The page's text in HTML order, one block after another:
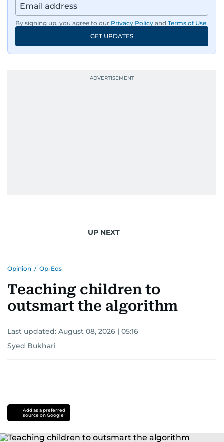
By signing up, you agree to our Privacy Policy and Terms of Use.
GET UPDATES
UP NEXT
Opinion / Op-Eds
Teaching children to
outsmart the algorithm
Last updated: August 08, 2026 | 05:16
Syed Bukhari
Add as a preferred
source on Google